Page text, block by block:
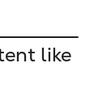
like